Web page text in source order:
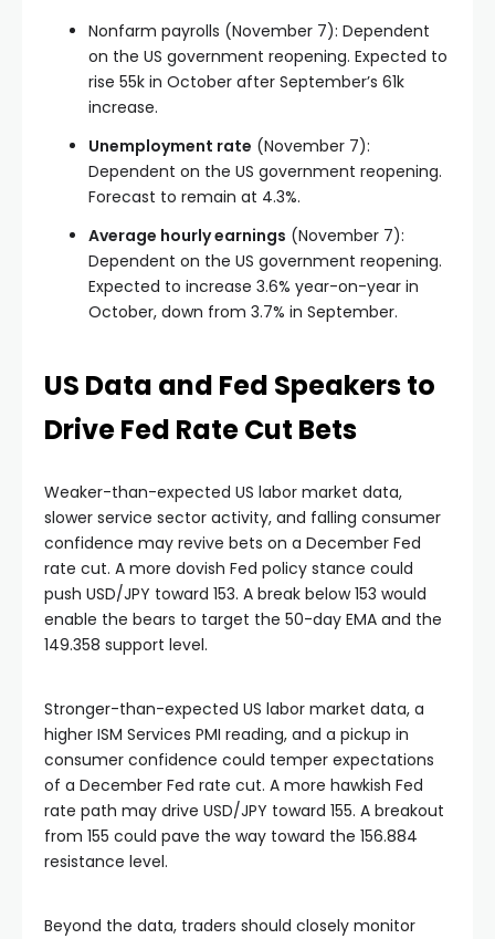
Nonfarm payrolls (November 7): Dependent
on the US government reopening. Expected to
rise 55k in October after September’s 61k
increase.
Unemployment rate (November 7):
Dependent on the US government reopening.
Forecast to remain at 4.3%.
Average hourly earnings (November 7):
Dependent on the US government reopening.
Expected to increase 3.6% year-on-year in
October, down from 3.7% in September.
US Data and Fed Speakers to
Drive Fed Rate Cut Bets
Weaker-than-expected US labor market data,
slower service sector activity, and falling consumer
confidence may revive bets on a December Fed
rate cut. A more dovish Fed policy stance could
push USD/JPY toward 153. A break below 153 would
enable the bears to target the 50-day EMA and the
149.358 support level.
Stronger-than-expected US labor market data, a
higher ISM Services PMI reading, and a pickup in
consumer confidence could temper expectations
of a December Fed rate cut. A more hawkish Fed
rate path may drive USD/JPY toward 155. A breakout
from 155 could pave the way toward the 156.884
resistance level.
Beyond the data, traders should closely monitor